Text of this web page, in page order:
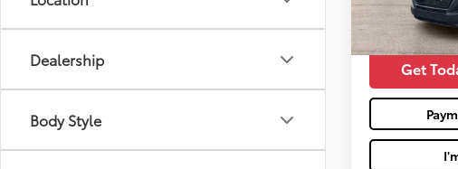
Dealership
Body Style
63,471
mi
Moses Price:
Get